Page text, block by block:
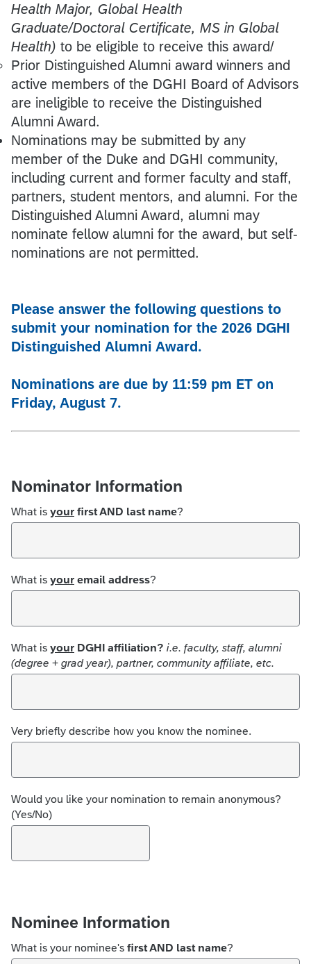
Health Major, Global Health
Graduate/Doctoral Certificate, MS in Global
Health) to be eligible to receive this award/
Prior Distinguished Alumni award winners and
active members of the DGHI Board of Advisors
are ineligible to receive the Distinguished
Alumni Award.
Nominations may be submitted by any
member of the Duke and DGHI community,
including current and former faculty and staff,
partners, student mentors, and alumni. For the
Distinguished Alumni Award, alumni may
nominate fellow alumni for the award, but self-
nominations are not permitted.
Please answer the following questions to
submit your nomination for the 2026 DGHI
Distinguished Alumni Award.
Nominations are due by 11:59 pm ET on
Friday, August 7.
Nominator Information
What is your first AND last name?
What is your email address?
What is your DGHI affiliation? i.e. faculty, staff, alumni
(degree + grad year), partner, community affiliate, etc.
Very briefly describe how you know the nominee.
Would you like your nomination to remain anonymous?
(Yes/No)
Nominee Information
What is your nominee's first AND last name?